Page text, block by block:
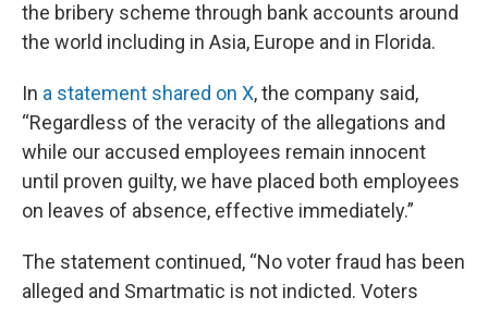
the bribery scheme through bank accounts around
the world including in Asia, Europe and in Florida.
In a statement shared on X, the company said,
“Regardless of the veracity of the allegations and
while our accused employees remain innocent
until proven guilty, we have placed both employees
on leaves of absence, effective immediately.”
The statement continued, “No voter fraud has been
alleged and Smartmatic is not indicted. Voters